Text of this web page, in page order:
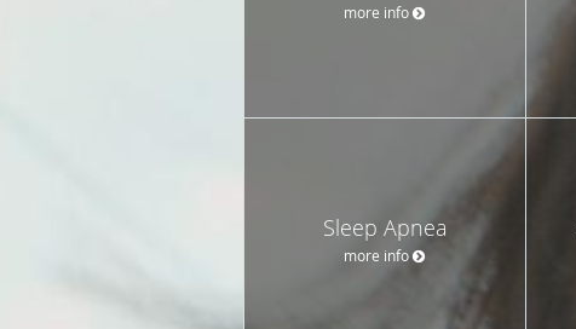
more info
Sleep Apnea
more info